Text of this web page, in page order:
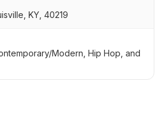
KY, 40219
Modern, Hip Hop, and